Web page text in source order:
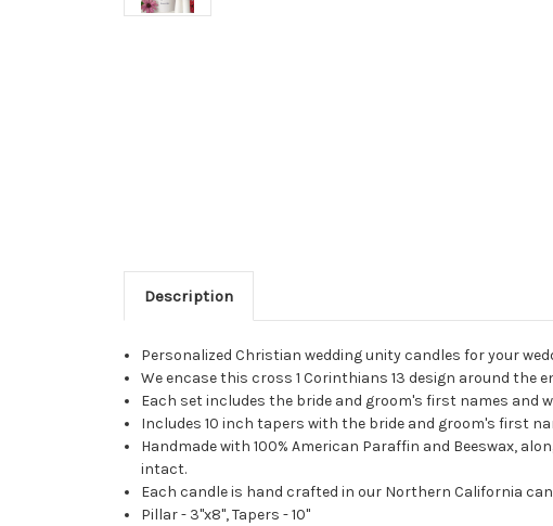
Description
Personalized Christian wedding unity candles for your
We encase this cross 1 Corinthians 13 design around the
Each set includes the bride and groom's first names and
Includes 10 inch tapers with the bride and groom's first
Handmade with 100% American Paraffin and Beeswax,
intact.
Each candle is hand crafted in our Northern California
Pillar - 3"x8", Tapers - 10"